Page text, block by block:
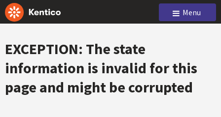
Menu
EXCEPTION: The state
information is invalid for this
page and might be corrupted